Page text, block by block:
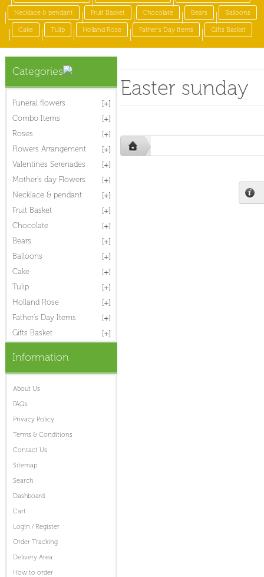
Necklace & pendant Fruit Basket Chocolate Bears Balloons
Cake Tulip Holland Rose Father's Day Items Gifts Basket
Categories
Funeral flowers
Combo Items
Roses
Flowers Arrangement
Valentines Serenades
Mother's day Flowers
Necklace & pendant
Fruit Basket
Chocolate
Bears
Balloons
Cake
Tulip
Holland Rose
Father's Day Items
Gifts Basket
Information
About Us
FAQs
Privacy Policy
Terms & Conditions
Contact Us
Sitemap
Search
Dashboard
Cart
Login / Register
Order Tracking
Delivery Area
How to order
Easter sunday